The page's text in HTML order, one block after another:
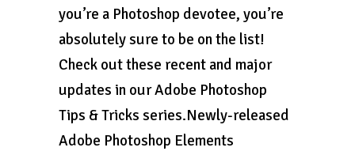
you’re a Photoshop devotee, you’re
absolutely sure to be on the list!
Check out these recent and major
updates in our Adobe Photoshop
Tips & Tricks series.Newly-released
Adobe Photoshop Elements